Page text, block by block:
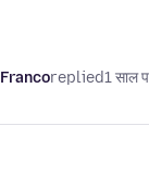
Francoreplied1 साल